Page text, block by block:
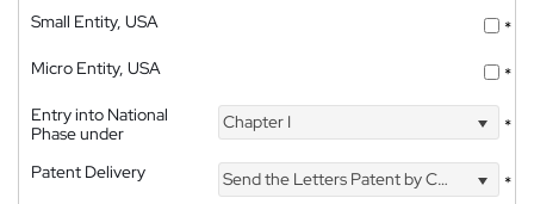
Small Entity, USA
*
Micro Entity, USA
*
Entry into National
Phase under
Chapter I *
Patent Delivery Send the Letters Patent by Courier *